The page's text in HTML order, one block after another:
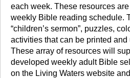
each week. These resources
weekly Bible reading schedule.
“children’s sermon”, puzzles,
activities that can be printed and
These array of resources will
developed weekly adult Bible
on the Living Waters website